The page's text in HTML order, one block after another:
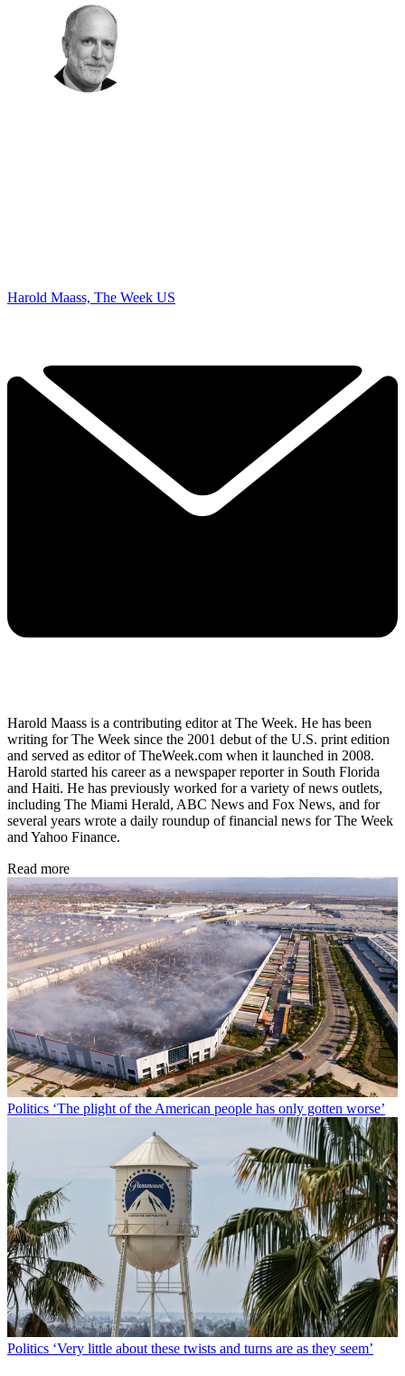
Harold Maass, The Week US
Harold Maass is a contributing editor at The Week. He has been
writing for The Week since the 2001 debut of the U.S. print edition
and served as editor of TheWeek.com when it launched in 2008.
Harold started his career as a newspaper reporter in South Florida
and Haiti. He has previously worked for a variety of news outlets,
including The Miami Herald, ABC News and Fox News, and for
several years wrote a daily roundup of financial news for The Week
and Yahoo Finance.
Read more
Politics ‘The plight of the American people has only gotten worse’
Politics ‘Very little about these twists and turns are as they seem’